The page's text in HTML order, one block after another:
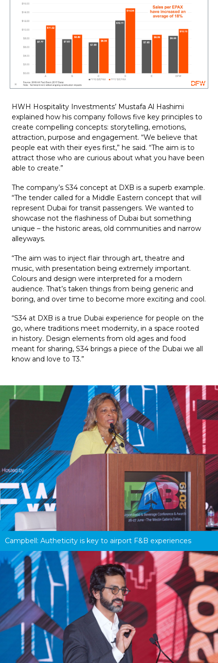
HWH Hospitality Investments’ Mustafa Al Hashimi
explained how his company follows five key principles to
create compelling concepts: storytelling, emotions,
attraction, purpose and engagement. “We believe that
people eat with their eyes first,” he said. “The aim is to
attract those who are curious about what you have been
able to create.”
The company’s S34 concept at DXB is a superb example.
“The tender called for a Middle Eastern concept that will
represent Dubai for transit passengers. We wanted to
showcase not the flashiness of Dubai but something
unique – the historic areas, old communities and narrow
alleyways.
“The aim was to inject flair through art, theatre and
music, with presentation being extremely important.
Colours and design were interpreted for a modern
audience. That’s taken things from being generic and
boring, and over time to become more exciting and cool.
“S34 at DXB is a true Dubai experience for people on the
go, where traditions meet modernity, in a space rooted
in history. Design elements from old ages and food
meant for sharing, S34 brings a piece of the Dubai we all
know and love to T3.”
Campbell: Autheticity is key to airport F&B experiences